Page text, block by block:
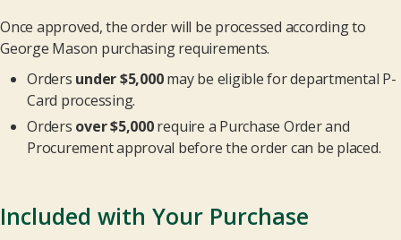
Once approved, the order will be processed according to
George Mason purchasing requirements.
Orders under $5,000may be eligible for departmental P-
Card processing.
Orders over $5,000require a Purchase Order and
Procurement approval before the order can be placed.
Included with Your Purchase